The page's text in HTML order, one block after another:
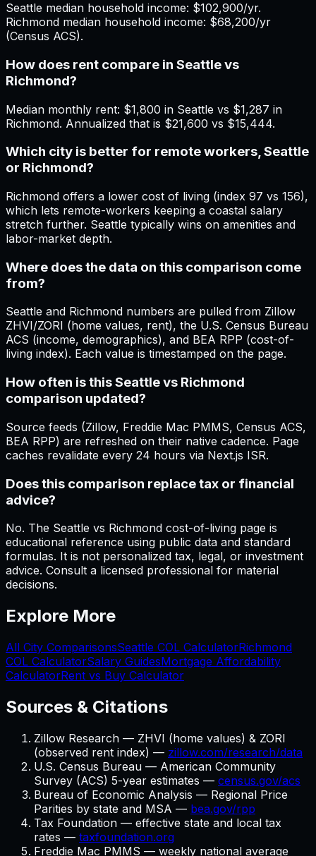
Seattle median household income: $102,900/yr.
Richmond median household income: $68,200/yr
(Census ACS).
How does rent compare in Seattle vs
Richmond?
Median monthly rent: $1,800 in Seattle vs $1,287 in
Richmond. Annualized that is $21,600 vs $15,444.
Which city is better for remote workers, Seattle
or Richmond?
Richmond offers a lower cost of living (index 97 vs 156),
which lets remote-workers keeping a coastal salary
stretch further. Seattle typically wins on amenities and
labor-market depth.
Where does the data on this comparison come
from?
Seattle and Richmond numbers are pulled from Zillow
ZHVI/ZORI (home values, rent), the U.S. Census Bureau
ACS (income, demographics), and BEA RPP (cost-of-
living index). Each value is timestamped on the page.
How often is this Seattle vs Richmond
comparison updated?
Source feeds (Zillow, Freddie Mac PMMS, Census ACS,
BEA RPP) are refreshed on their native cadence. Page
caches revalidate every 24 hours via Next.js ISR.
Does this comparison replace tax or financial
advice?
No. The Seattle vs Richmond cost-of-living page is
educational reference using public data and standard
formulas. It is not personalized tax, legal, or investment
advice. Consult a licensed professional for material
decisions.
Explore More
All City ComparisonsSeattle COL CalculatorRichmond
COL CalculatorSalary GuidesMortgage Affordability
CalculatorRent vs Buy Calculator
Sources & Citations
Zillow Research — ZHVI (home values) & ZORI
(observed rent index) — zillow.com/research/data
U.S. Census Bureau — American Community
Survey (ACS) 5-year estimates — census.gov/acs
Bureau of Economic Analysis — Regional Price
Parities by state and MSA — bea.gov/rpp
Tax Foundation — effective state and local tax
rates — taxfoundation.org
Freddie Mac PMMS — weekly national average